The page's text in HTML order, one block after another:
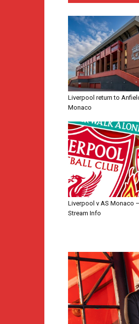
Liverpool return to
Monaco
Liverpool v AS Monaco
Stream Info